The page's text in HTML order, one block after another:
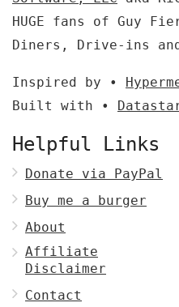
HUGE fans of Guy
Diners, Drive-ins
Inspired by •
Built with •
Helpful Links
Donate via PayPal
Buy me a burger
About
Affiliate
Disclaimer
Contact